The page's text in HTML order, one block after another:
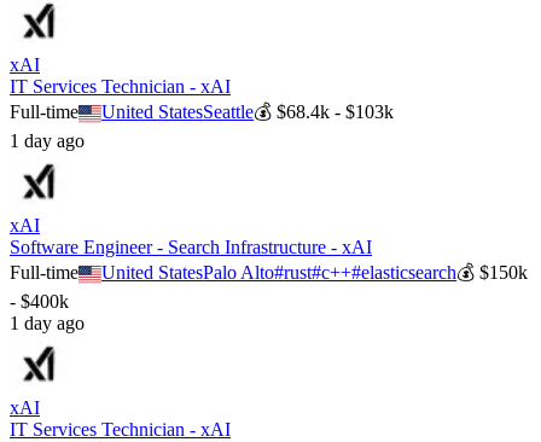
xAI
IT Services Technician - xAI
Full-time
United StatesSeattle💰$68.4k - $103k
1 day ago
xAI
Software Engineer - Search Infrastructure - xAI
Full-time
United StatesPalo Alto#rust#c++#elasticsearch💰$150k
- $400k
1 day ago
xAI
IT Services Technician - xAI